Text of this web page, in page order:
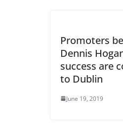
Promoters
Dennis
success are
to Dublin
June 19, 2019